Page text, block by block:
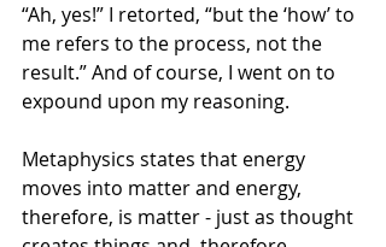
“Ah, yes!” I retorted, “but the ‘how’ to
me refers to the process, not the
result.” And of course, I went on to
expound upon my reasoning.
Metaphysics states that energy
moves into matter and energy,
therefore, is matter - just as thought